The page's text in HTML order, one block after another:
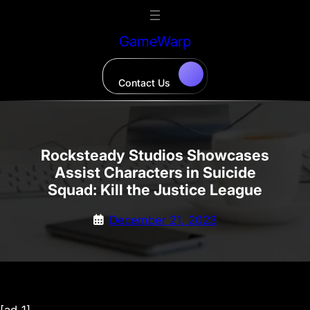
GameWarp
Contact Us
Rocksteady Studios Showcases
Assist Characters in Suicide
Squad: Kill the Justice League
December 21, 2023